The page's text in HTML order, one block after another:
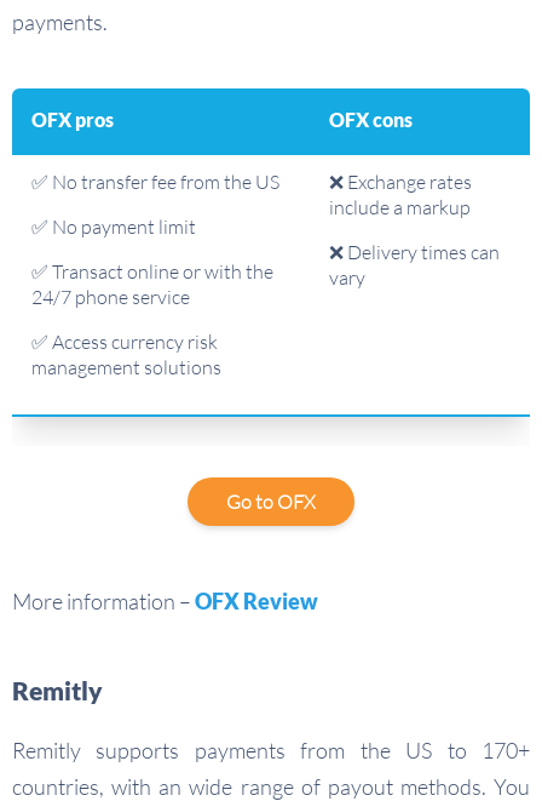
payments.
OFX pros OFX cons
✅ No transfer fee from the US
✅ No payment limit
✅ Transact online or with the
24/7 phone service
✅ Access currency risk
management solutions
❌ Exchange rates
include a markup
❌ Delivery times can
vary
Go to OFX
More information –OFX Review
Remitly
Remitly supports payments from the US to 170+
countries, with an wide range of payout methods. You